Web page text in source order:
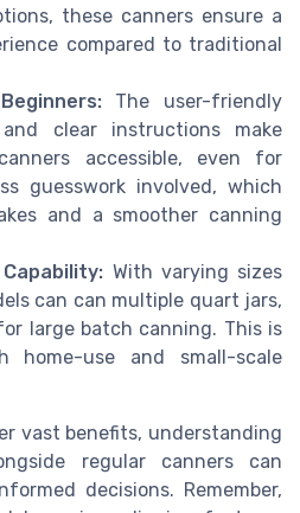
these canners ensure a
compared to traditional
The user-friendly
clear instructions make
accessible, even for
guesswork involved, which
and a smoother canning
With varying sizes
can can multiple quart jars,
large batch canning. This is
home-use and small-scale
vast benefits, understanding
regular canners can
decisions. Remember,